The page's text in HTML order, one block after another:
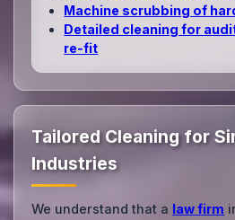
Machine scrubbing of
Detailed cleaning for
re‑fit
Tailored Cleaning for
Industries
We understand that a law firm